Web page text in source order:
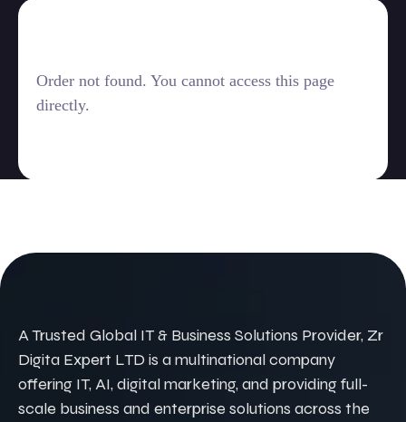
Order not found. You cannot access this page
directly.
A Trusted Global IT & Business Solutions Provider, Zr
Digita Expert LTD is a multinational company
offering IT, AI, digital marketing, and providing full-
scale business and enterprise solutions across the